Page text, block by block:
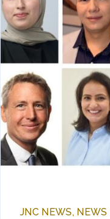
JNC NEWS,